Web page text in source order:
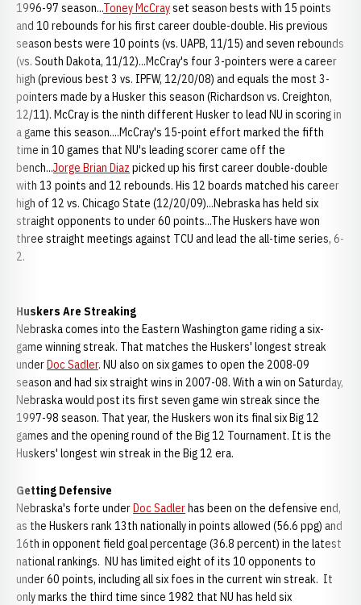
1996-97 season...Toney McCrayset season bests with 15 points
and 10 rebounds for his first career double-double. His previous
season bests were 10 points (vs. UAPB, 11/15) and seven rebounds
(vs. South Dakota, 11/12)...McCray's four 3-pointers were a career
high (previous best 3 vs. IPFW, 12/20/08) and equals the most 3-
pointers made by a Husker this season (Richardson vs. Creighton,
12/11). McCray is the ninth different Husker to lead NU in scoring in
a game this season....McCray's 15-point effort marked the fifth
time in 10 games that NU's leading scorer came off the
bench...Jorge Brian Diaz picked up his first career double-double
with 13 points and 12 rebounds. His 12 boards matched his career
high of 12 vs. Chicago State (12/20/09)...Nebraska has held six
straight opponents to under 60 points...The Huskers have won
three straight meetings against TCU and lead the all-time series, 6-
2.
Huskers Are Streaking
Nebraska comes into the Eastern Washington game riding a six-
game winning streak. That matches the Huskers' longest streak
underDoc Sadler. NU also on six games to open the 2008-09
season and had six straight wins in 2007-08. With a win on Saturday,
Nebraska would post its first seven game win streak since the
1997-98 season. That year, the Huskers won its final six Big 12
games and the opening round of the Big 12 Tournament. It is the
Huskers' longest win streak in the Big 12 era.
Getting Defensive
Nebraska's forte underDoc Sadlerhas been on the defensive end,
as the Huskers rank 13th nationally in points allowed (56.6 ppg) and
16th in opponent field goal percentage (36.8 percent) in the latest
national rankings. NU has limited eight of its 10 opponents to
under 60 points, including all six foes in the current win streak. It
only marks the third time since 1982 that NU has held six